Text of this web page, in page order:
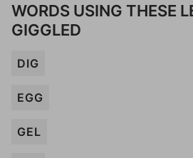
WORDS USING THESE
GIGGLED
DIG
EGG
GEL